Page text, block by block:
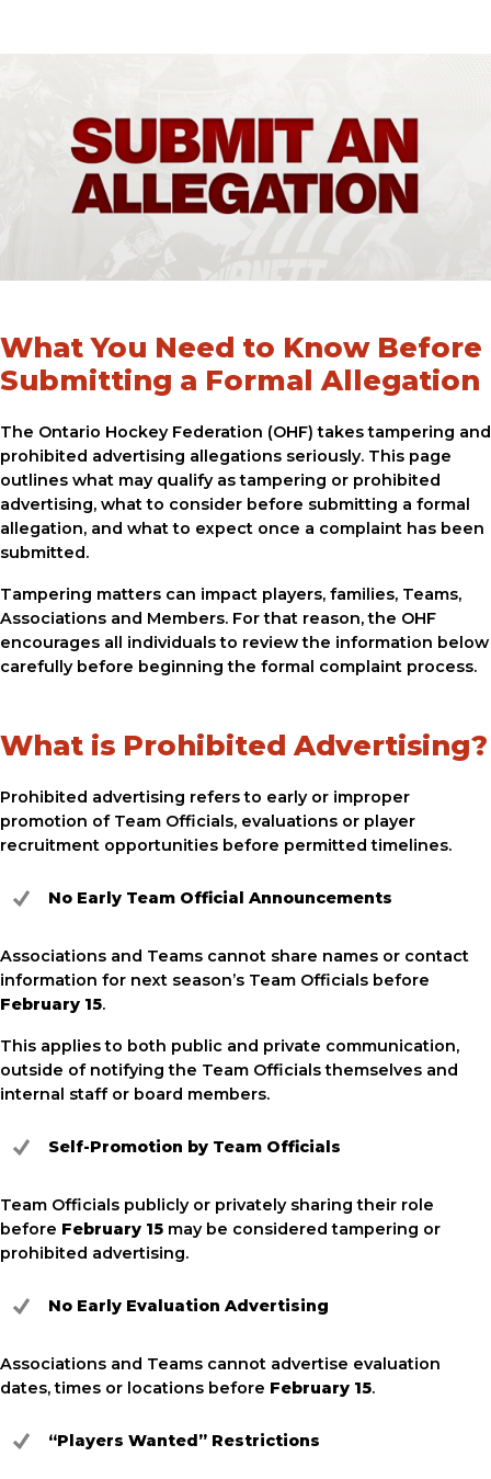
What You Need to Know Before
Submitting a Formal Allegation
The Ontario Hockey Federation (OHF) takes tampering and
prohibited advertising allegations seriously. This page
outlines what may qualify as tampering or prohibited
advertising, what to consider before submitting a formal
allegation, and what to expect once a complaint has been
submitted.
Tampering matters can impact players, families, Teams,
Associations and Members. For that reason, the OHF
encourages all individuals to review the information below
carefully before beginning the formal complaint process.
What is Prohibited Advertising?
Prohibited advertising refers to early or improper
promotion of Team Officials, evaluations or player
recruitment opportunities before permitted timelines.
No Early Team Official Announcements
Associations and Teams cannot share names or contact
information for next season’s Team Officials before
February 15.
This applies to both public and private communication,
outside of notifying the Team Officials themselves and
internal staff or board members.
Self-Promotion by Team Officials
Team Officials publicly or privately sharing their role
before February 15 may be considered tampering or
prohibited advertising.
No Early Evaluation Advertising
Associations and Teams cannot advertise evaluation
dates, times or locations before February 15.
“Players Wanted” Restrictions